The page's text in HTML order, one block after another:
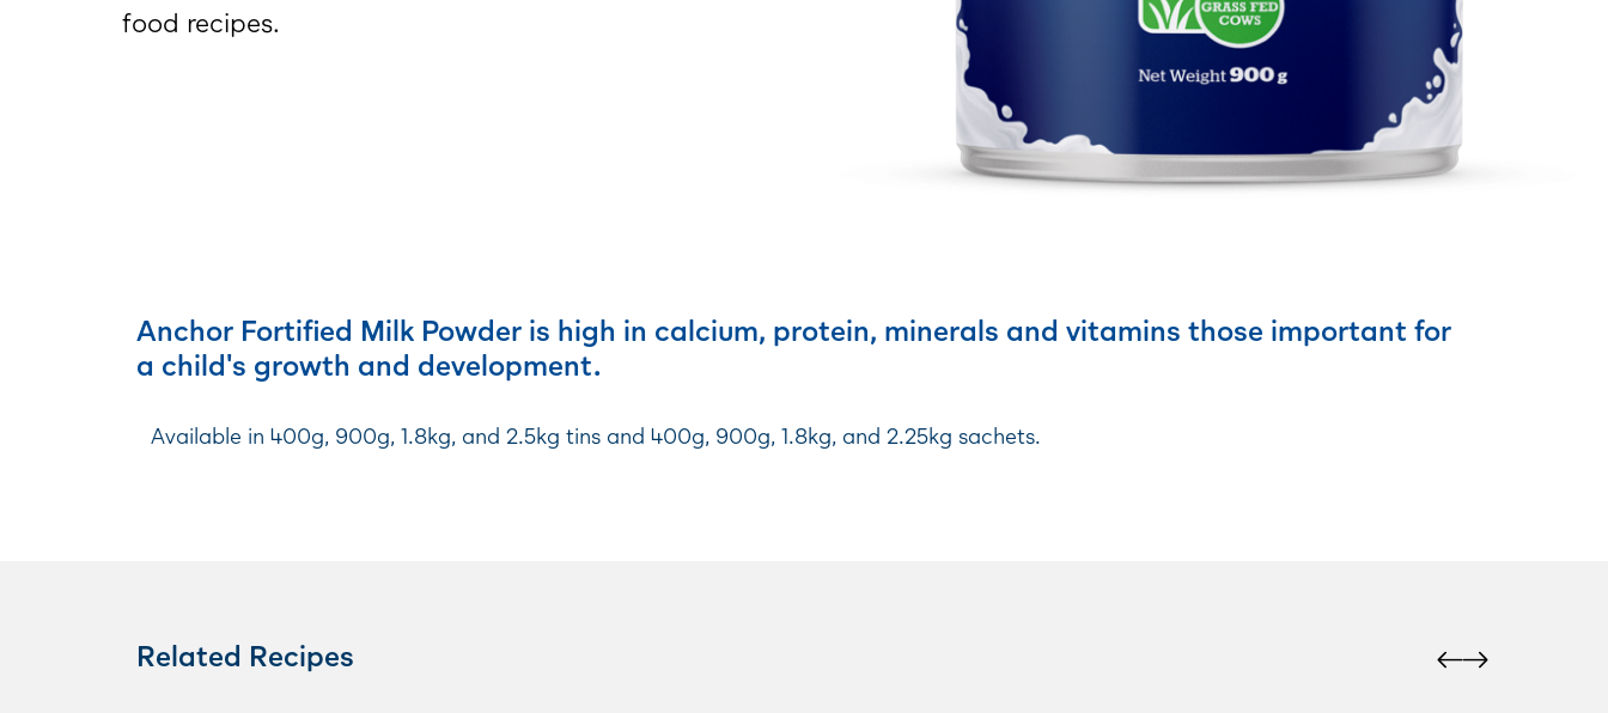
food recipes.
Anchor Fortified Milk Powder is high in calcium, protein, minerals and vitamins those important for
a child's growth and development.
Available in 400g, 900g, 1.8kg, and 2.5kg tins and 400g, 900g, 1.8kg, and 2.25kg sachets.
Related Recipes